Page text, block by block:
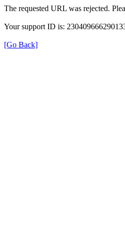
The requested URL was rejected.
Your support ID is:
[Go Back]